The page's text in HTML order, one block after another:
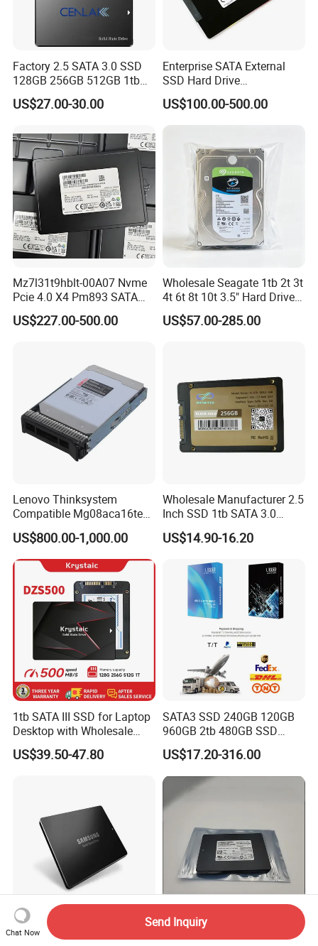
Factory 2.5 SATA 3.0 SSD
128GB 256GB 512GB 1tb
2tb Internal Hard Disk Solid
State Drive for Laptop
US$27.00-30.00
Enterprise SATA External
SSD Hard Drive
Mz7l37t6hbla-00A07
Pm893 2.5 7.68t Solid State
Disk Hard Drive SSD
US$100.00-500.00
Mz7l31t9hblt-00A07 Nvme
Pcie 4.0 X4 Pm893 SATA
1.92t Enterprise SSD Read
Intensive 1dwpd Tlc U. 2 2.5
US$227.00-500.00
Wholesale Seagate 1tb 2t 3t
4t 6t 8t 10t 3.5" Hard Drive
Surveillance HDD
US$57.00-285.00
Lenovo Thinksystem
Compatible Mg08aca16te
Server Hard Disk
US$800.00-1,000.00
Wholesale Manufacturer 2.5
Inch SSD 1tb SATA 3.0
64GB 128GB 256GB 512GB
1tb 2tb Solid State Drive
US$14.90-16.20
1tb SATA III SSD for Laptop
Desktop with Wholesale
Price 3-Year Limited
Warranty
US$39.50-47.80
SATA3 SSD 240GB 120GB
960GB 2tb 480GB SSD
Solid State Drive
US$17.20-316.00
Mz7l3480hchq-00b7c
Best Value Mzql27t6hbla-
Chat Now
Send Inquiry